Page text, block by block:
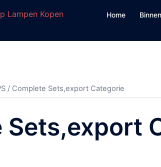
Home
/ Complete Sets,export Categorie
Sets,export